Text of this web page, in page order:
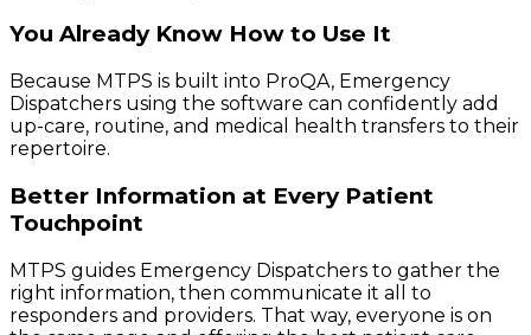
You Already Know How to Use It
Because MTPS is built into ProQA, Emergency
Dispatchers using the software can confidently add
up-care, routine, and medical health transfers to their
repertoire.
Better Information at Every Patient
Touchpoint
MTPS guides Emergency Dispatchers to gather the
right information, then communicate it all to
responders and providers. That way, everyone is on